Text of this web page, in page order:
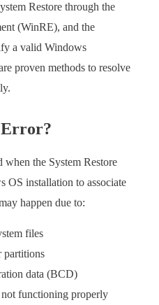
Restore through the
(WinRE), and the
a valid Windows
proven methods to resolve
Error?
the System Restore
OS installation to associate
happen due to:
files
partitions
data (BCD)
not functioning properly